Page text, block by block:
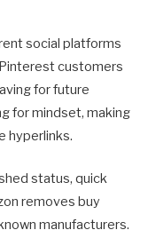
social platforms
customers
for future
for mindset, making
hyperlinks.
status, quick
removes buy
manufacturers.